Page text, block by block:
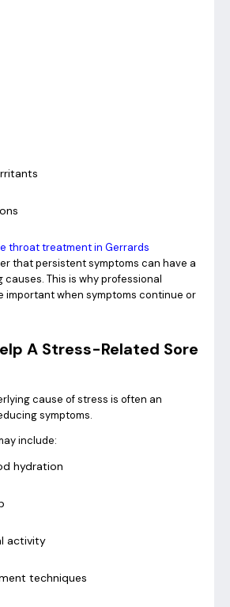
throat treatment in Gerrards
that persistent symptoms can have a
This is why professional
important when symptoms continue or
A Stress-Related Sore
cause of stress is often an
symptoms.
include:
hydration
activity
techniques